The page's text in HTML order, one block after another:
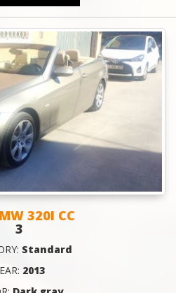
320I CC
3
Standard
2013